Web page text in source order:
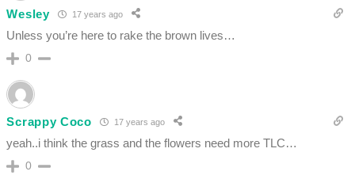
Wesley 17 years ago
Unless you’re here to rake the brown lives…
0
Scrappy Coco 17 years ago
yeah..i think the grass and the flowers need more TLC…
0